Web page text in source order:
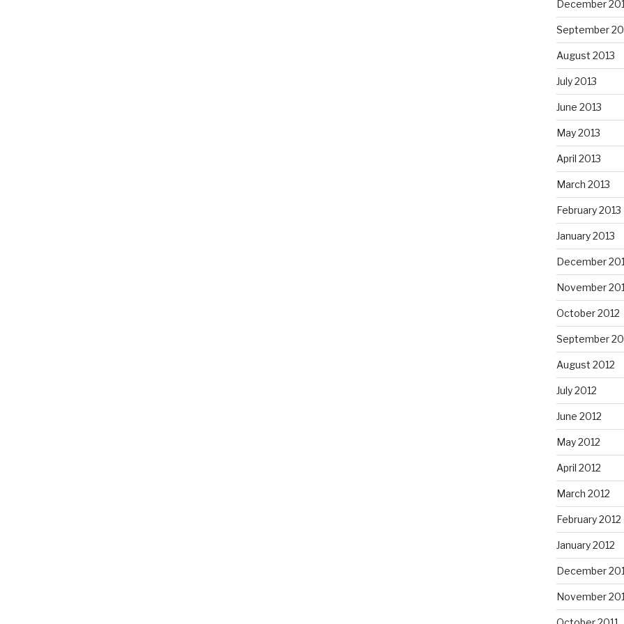
December
September
August 2013
July 2013
June 2013
May 2013
April 2013
March 2013
February 2013
January 2013
December
November
October 2012
September
August 2012
July 2012
June 2012
May 2012
April 2012
March 2012
February 2012
January 2012
December
November